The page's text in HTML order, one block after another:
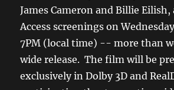
James Cameron and Billie
Access screenings on
7PM (local time) -- more than
wide release. The film will be
exclusively in Dolby 3D and